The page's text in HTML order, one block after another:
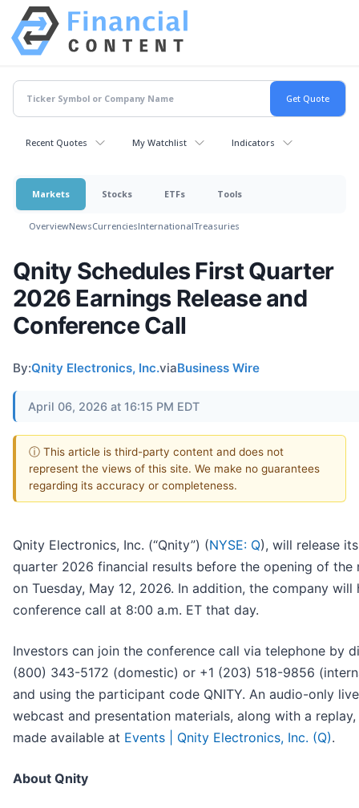
Recent Quotes My Watchlist Indicators
Markets Stocks ETFs Tools
OverviewNewsCurrenciesInternationalTreasuries
Qnity Schedules First Quarter
2026 Earnings Release and
Conference Call
By:Qnity Electronics, Inc.viaBusiness Wire
April 06, 2026 at 16:15 PM EDT
ⓘ This article is third-party content and does not
represent the views of this site. We make no guarantees
regarding its accuracy or completeness.
Qnity Electronics, Inc. (“Qnity”) (NYSE: Q), will release
quarter 2026 financial results before the opening of the
on Tuesday, May 12, 2026. In addition, the company will
conference call at 8:00 a.m. ET that day.
Investors can join the conference call via telephone by
(800) 343-5172 (domestic) or +1 (203) 518-9856
and using the participant code QNITY. An audio-only live
webcast and presentation materials, along with a
made available at Events | Qnity Electronics, Inc. (Q).
About Qnity